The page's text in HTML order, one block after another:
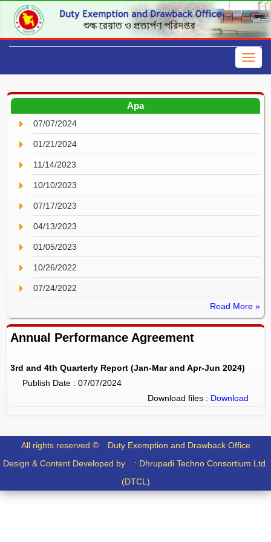
Apa
07/07/2024
01/21/2024
11/14/2023
10/10/2023
07/17/2023
04/13/2023
01/05/2023
10/26/2022
07/24/2022
Read More »
Annual Performance Agreement
3rd and 4th Quarterly Report (Jan-Mar and Apr-Jun 2024)
Publish Date : 07/07/2024
Download files : Download
All rights reserved © Duty Exemption and Drawback Office
Design & Content Developed by : Dhrupadi Techno Consortium Ltd.
(DTCL)